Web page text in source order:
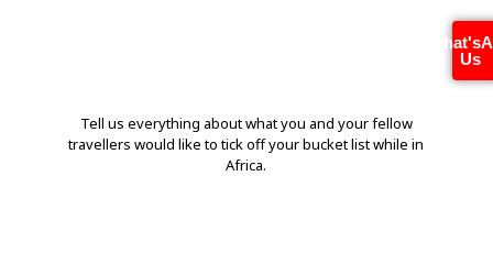
Us
Tell us everything about what you and your fellow
travellers would like to tick off your bucket list while in
Africa.